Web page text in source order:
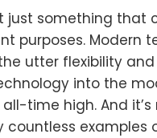
just something that
purposes. Modern
utter flexibility
into the
time high. And
countless